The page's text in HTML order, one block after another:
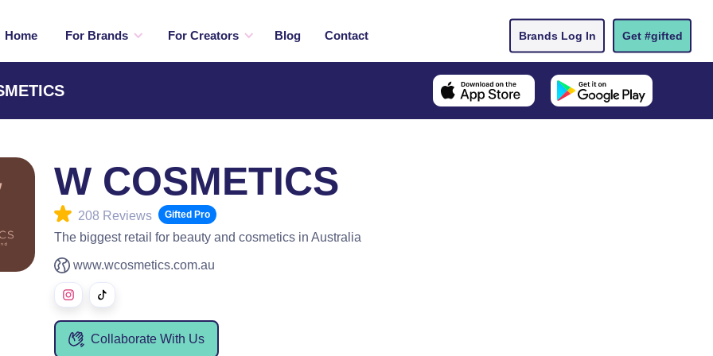
Home For Brands For Creators Blog Contact Brands Log In Get #gifted
W COSMETICS
208 Reviews Gifted Pro
The biggest retail for beauty and cosmetics in Australia
www.wcosmetics.com.au
Collaborate With Us